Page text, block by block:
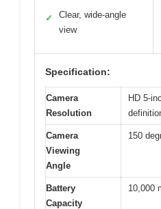
✓
Clear, wide-angle
view
Specification:
Camera
Resolution
HD 5-
Camera
Viewing
Angle
150
Battery
Capacity
10,000